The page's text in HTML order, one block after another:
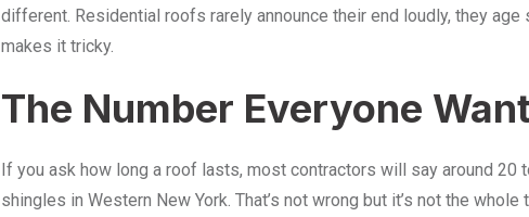
different. Residential roofs rarely announce their end loudly, they age
makes it tricky.
The Number Everyone
If you ask how long a roof lasts, most contractors will say around 20
shingles in Western New York. That’s not wrong but it’s not the whole